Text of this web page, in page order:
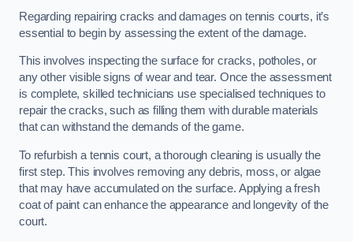
Regarding repairing cracks and damages on tennis courts, it’s
essential to begin by assessing the extent of the damage.
This involves inspecting the surface for cracks, potholes, or
any other visible signs of wear and tear. Once the assessment
is complete, skilled technicians use specialised techniques to
repair the cracks, such as filling them with durable materials
that can withstand the demands of the game.
To refurbish a tennis court, a thorough cleaning is usually the
first step. This involves removing any debris, moss, or algae
that may have accumulated on the surface. Applying a fresh
coat of paint can enhance the appearance and longevity of the
court.